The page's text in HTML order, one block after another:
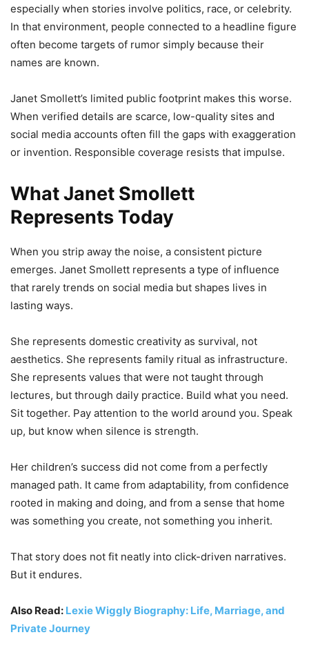
especially when stories involve politics, race, or celebrity.
In that environment, people connected to a headline figure
often become targets of rumor simply because their
names are known.
Janet Smollett’s limited public footprint makes this worse.
When verified details are scarce, low-quality sites and
social media accounts often fill the gaps with exaggeration
or invention. Responsible coverage resists that impulse.
What Janet Smollett
Represents Today
When you strip away the noise, a consistent picture
emerges. Janet Smollett represents a type of influence
that rarely trends on social media but shapes lives in
lasting ways.
She represents domestic creativity as survival, not
aesthetics. She represents family ritual as infrastructure.
She represents values that were not taught through
lectures, but through daily practice. Build what you need.
Sit together. Pay attention to the world around you. Speak
up, but know when silence is strength.
Her children’s success did not come from a perfectly
managed path. It came from adaptability, from confidence
rooted in making and doing, and from a sense that home
was something you create, not something you inherit.
That story does not fit neatly into click-driven narratives.
But it endures.
Also Read: Lexie Wiggly Biography: Life, Marriage, and
Private Journey